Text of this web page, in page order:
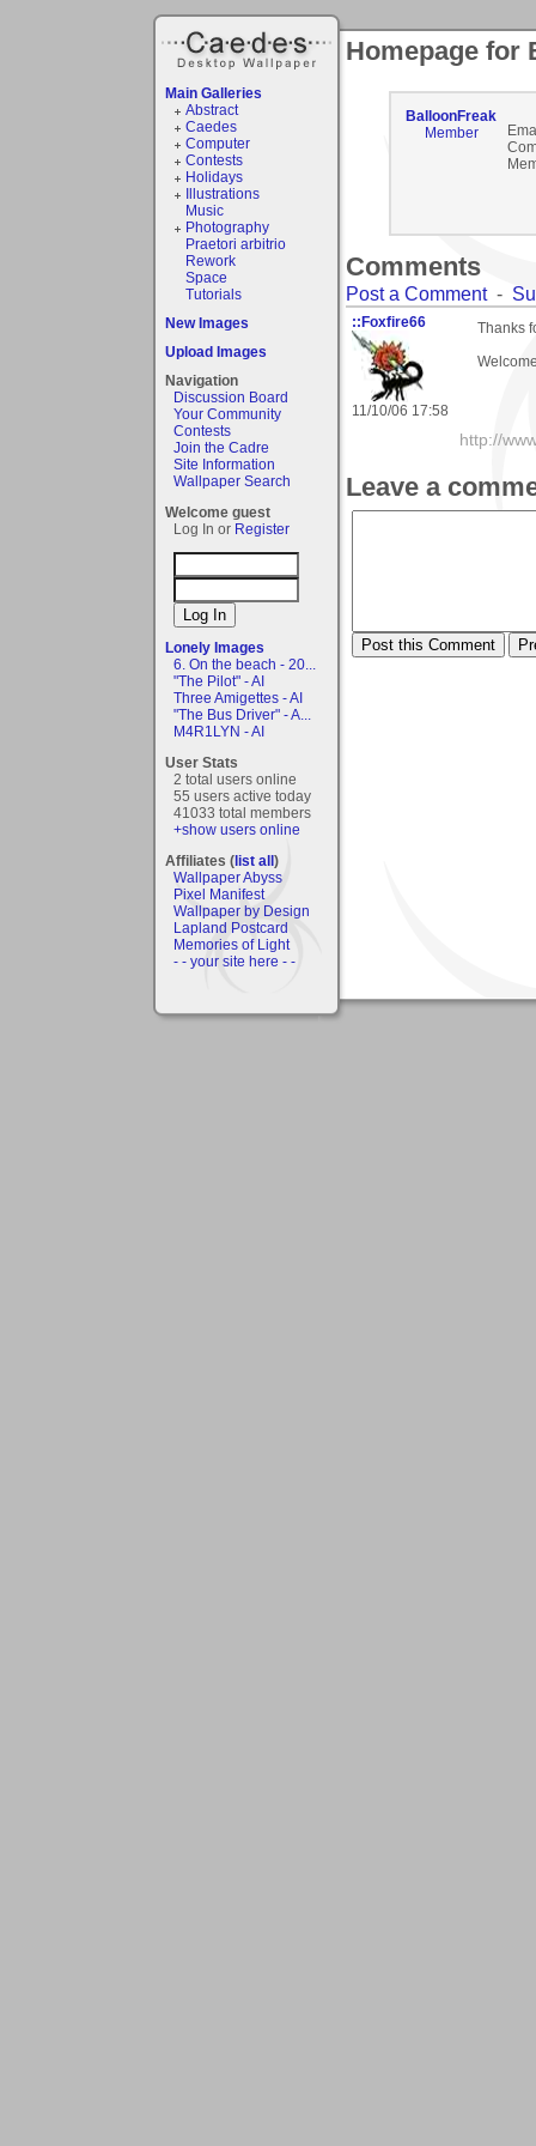
Main Galleries
Abstract
Caedes
Computer
Contests
Holidays
Illustrations
Music
Photography
Praetori arbitrio
Rework
Space
Tutorials
New Images
Upload Images
Navigation
Discussion Board
Your Community
Contests
Join the Cadre
Site Information
Wallpaper Search
Welcome guest
Log In or Register
Lonely Images
6. On the beach - 20...
"The Pilot" - AI
Three Amigettes - AI
"The Bus Driver" - A...
M4R1LYN - AI
User Stats
2 total users online
55 users active today
41033 total members
+show users online
Affiliates (list all)
Wallpaper Abyss
Pixel Manifest
Wallpaper by Design
Lapland Postcard
Memories of Light
- - your site here - -
Homepage for
BalloonFreak
Member
Comments
Post a Comment-
::Foxfire66
11/10/06 17:58
Thanks
http://
Leave a